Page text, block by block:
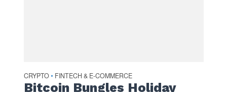
CRYPTO • FINTECH & E-COMMERCE
Bitcoin Bungles Holiday